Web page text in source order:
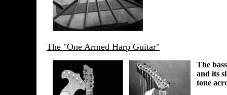
The "One Armed Harp Guitar"
The
and its
tone